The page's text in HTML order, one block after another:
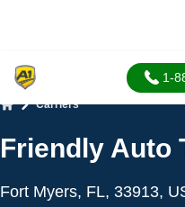
1-
Carriers
Friendly Auto
Fort Myers, FL, 33913,